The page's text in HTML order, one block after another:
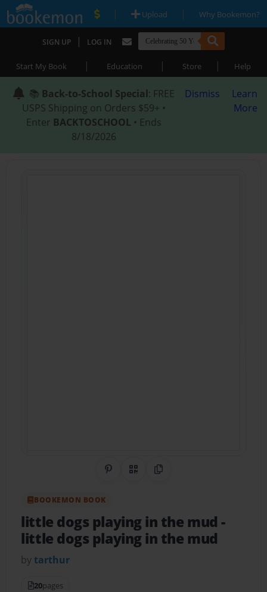
| Upload | Why Bookemon?
SIGN UP | LOG IN
Start My Book | Education | Store | Help
📚 Back-to-School Special: FREE
USPS Shipping on Orders $59+ •
Enter BACKTOSCHOOL • Ends
8/18/2026
Dismiss
Learn
More
Share on Pinterest
QR CodeCopy Link
BOOKEMON BOOK
little dogs playing in the mud-
little dogs playing in the mud
by tarthur
20pages